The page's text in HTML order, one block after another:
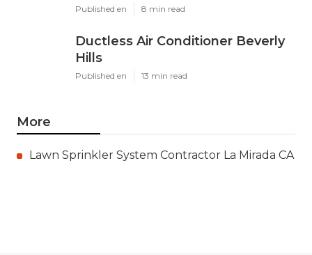
Published en 8 min read
Ductless Air Conditioner Beverly
Hills
Published en 13 min read
More
Lawn Sprinkler System Contractor La Mirada CA